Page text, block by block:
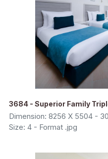
3684 - Superior Family
Dimension: 8256 X 5504 -
Size: 4 - Format .jpg